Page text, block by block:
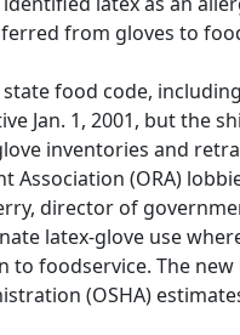
from gloves to
food code,
Jan. 1, 2001, but the
inventories and
Association (ORA)
director of
latex-glove use
foodservice. The
(OSHA)